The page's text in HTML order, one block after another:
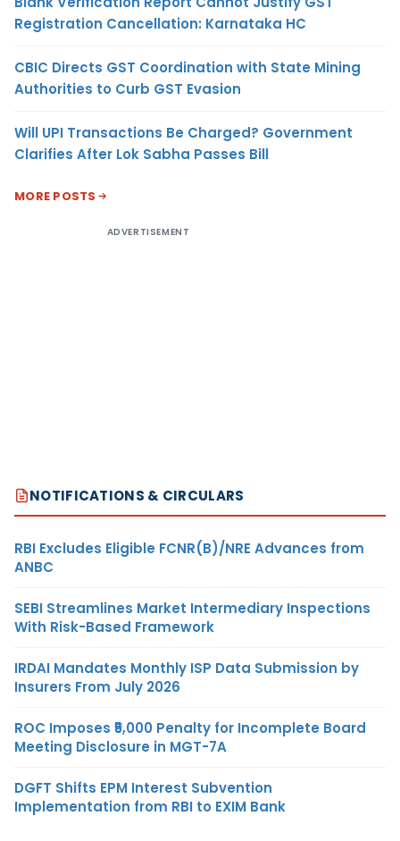
Registration Cancellation: Karnataka HC
CBIC Directs GST Coordination with State Mining
Authorities to Curb GST Evasion
Will UPI Transactions Be Charged? Government
Clarifies After Lok Sabha Passes Bill
MORE POSTS
ADVERTISEMENT
NOTIFICATIONS & CIRCULARS
RBI Excludes Eligible FCNR(B)/NRE Advances from
ANBC
SEBI Streamlines Market Intermediary Inspections
With Risk-Based Framework
IRDAI Mandates Monthly ISP Data Submission by
Insurers From July 2026
ROC Imposes ₹5,000 Penalty for Incomplete Board
Meeting Disclosure in MGT-7A
DGFT Shifts EPM Interest Subvention
Implementation from RBI to EXIM Bank